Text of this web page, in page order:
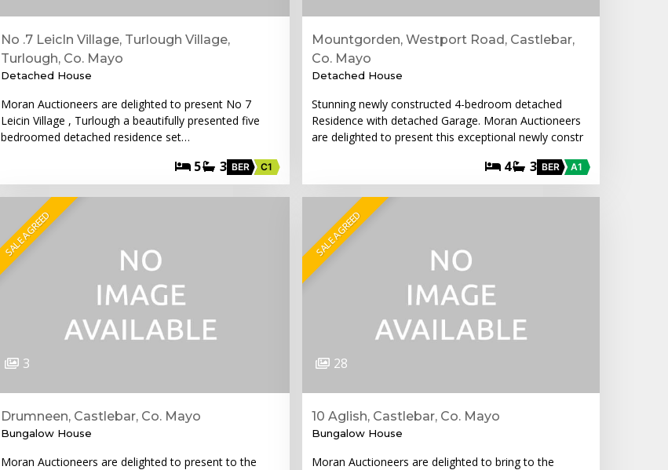
No .7 LeicIn Village, Turlough Village,
Turlough, Co. Mayo
Detached House
Moran Auctioneers are delighted to present No 7
Leicin Village , Turlough a beautifully presented five
bedroomed detached residence set…
5 3 BER C1
Mountgorden, Westport Road, Castlebar,
Co. Mayo
Detached House
Stunning newly constructed 4-bedroom detached
Residence with detached Garage. Moran Auctioneers
are delighted to present this exceptional newly constr
4 3 BER A1
SALE AGREED
3
Drumneen, Castlebar, Co. Mayo
Bungalow House
Moran Auctioneers are delighted to present to the
SALE AGREED
28
10 Aglish, Castlebar, Co. Mayo
Bungalow House
Moran Auctioneers are delighted to bring to the